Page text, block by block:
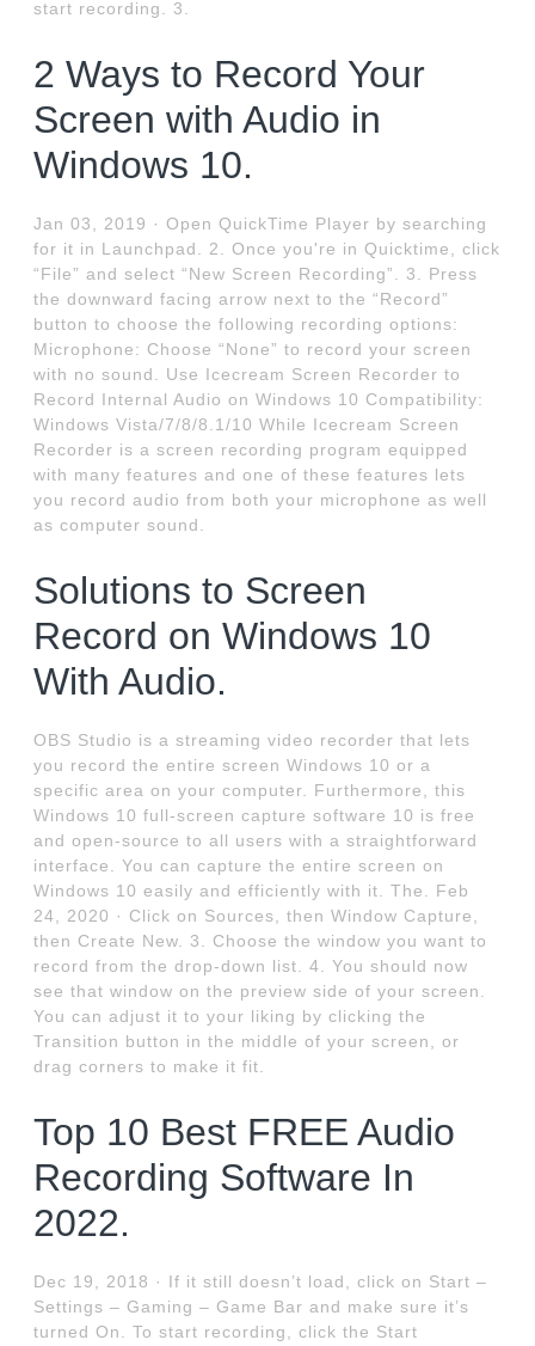
start recording. 3.
2 Ways to Record Your
Screen with Audio in
Windows 10.
Jan 03, 2019 · Open QuickTime Player by searching
for it in Launchpad. 2. Once you're in Quicktime, click
“File” and select “New Screen Recording”. 3. Press
the downward facing arrow next to the “Record”
button to choose the following recording options:
Microphone: Choose “None” to record your screen
with no sound. Use Icecream Screen Recorder to
Record Internal Audio on Windows 10 Compatibility:
Windows Vista/7/8/8.1/10 While Icecream Screen
Recorder is a screen recording program equipped
with many features and one of these features lets
you record audio from both your microphone as well
as computer sound.
Solutions to Screen
Record on Windows 10
With Audio.
OBS Studio is a streaming video recorder that lets
you record the entire screen Windows 10 or a
specific area on your computer. Furthermore, this
Windows 10 full-screen capture software 10 is free
and open-source to all users with a straightforward
interface. You can capture the entire screen on
Windows 10 easily and efficiently with it. The. Feb
24, 2020 · Click on Sources, then Window Capture,
then Create New. 3. Choose the window you want to
record from the drop-down list. 4. You should now
see that window on the preview side of your screen.
You can adjust it to your liking by clicking the
Transition button in the middle of your screen, or
drag corners to make it fit.
Top 10 Best FREE Audio
Recording Software In
2022.
Dec 19, 2018 · If it still doesn’t load, click on Start –
Settings – Gaming – Game Bar and make sure it’s
turned On. To start recording, click the Start